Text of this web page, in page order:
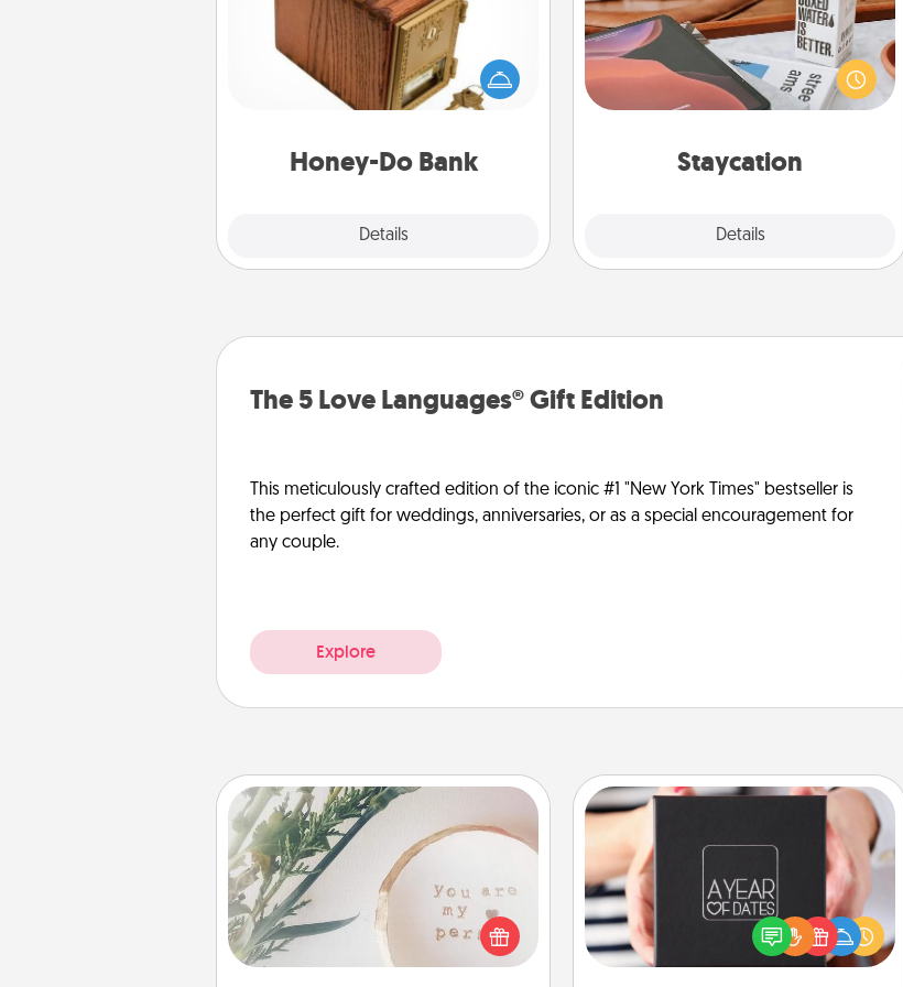
Honey-Do Bank
Details
Acts of Service got you stumped?
Designate a "Honey-Do" Bank in your
home and ask your spouse to add
suggestions. Every so often, choose
him or her!
Staycation
Details
Search Groupon for a fun staycation
wherever you live! Order room
service and enjoy some Quality Time
together away from the stresses of
The 5 Love Languages® Gift Edition
This meticulously crafted edition of the iconic #1 "New York Times" bestseller is
the perfect gift for weddings, anniversaries, or as a special encouragement for
any couple.
Explore
"You Are My Person" Products
Practical and sentimental! Gift a "You
Are My Person" product for a close
friend or spouse.
A box of dates is the perfect
romantic Christmas gift, wedding
anniversary present, or just because
you want to show them how much